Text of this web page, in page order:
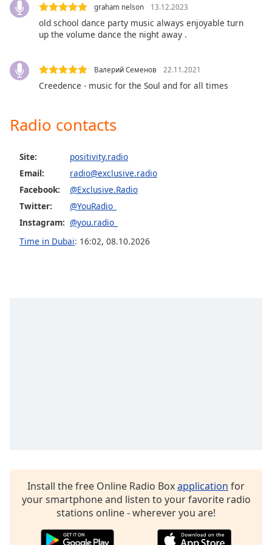
Family
Done
Close
dialog
Exclusively Barbra Streisand
Exclusively Neil Diamond
Exclusively George Michael
Exclusively Elvis Presley
Exclusively The Bee Gees
Exclusively Bruce Springsteen
Exclusively The Beatles
Exclusively ABBA
Exclusively Little Richard
Exclusively Doobie Brothers
Exclusively Carly Simon
Exclusively Prince
graham nelson 13.12.2023
old school dance party music always enjoyable turn
up the volume dance the night away .
Валерий Семенов 22.11.2021
Creedence - music for the Soul and for all times
Radio contacts
Site:
positivity.radio
Email:
radio@exclusive.radio
Facebook:
@Exclusive.Radio
Twitter:
@YouRadio_
Instagram: @you.radio_
Time in Dubai: 16:02, 08.10.2026
Install the free Online Radio Boxapplication for
your smartphone and listen to your favorite radio
stations online - wherever you are!